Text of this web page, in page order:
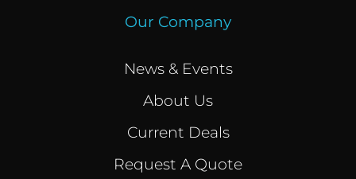
Our Company
News & Events
About Us
Current Deals
Request A Quote